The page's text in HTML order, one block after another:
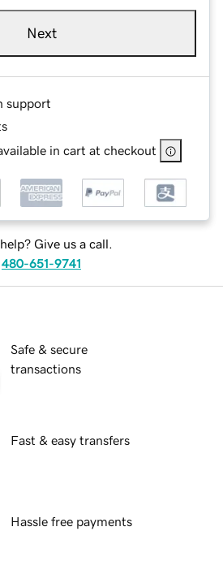
Next
support
in cart at checkout
Give us a call.
480-651-9741
Safe & secure
transactions
Fast & easy transfers
Hassle free payments